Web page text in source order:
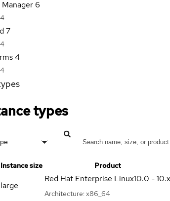
6
7
4
types
Instance size Product
large
Red Hat Enterprise Linux10.0 - 10.x
Architecture: x86_64